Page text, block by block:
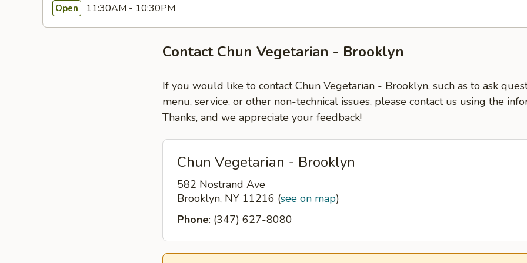
Open 11:30AM - 10:30PM
Contact Chun Vegetarian - Brooklyn
If you would like to contact Chun Vegetarian - Brooklyn, such as to ask
menu, service, or other non-technical issues, please contact us using the
Thanks, and we appreciate your feedback!
Chun Vegetarian - Brooklyn
582 Nostrand Ave
Brooklyn, NY 11216 (see on map)
Phone: (347) 627-8080